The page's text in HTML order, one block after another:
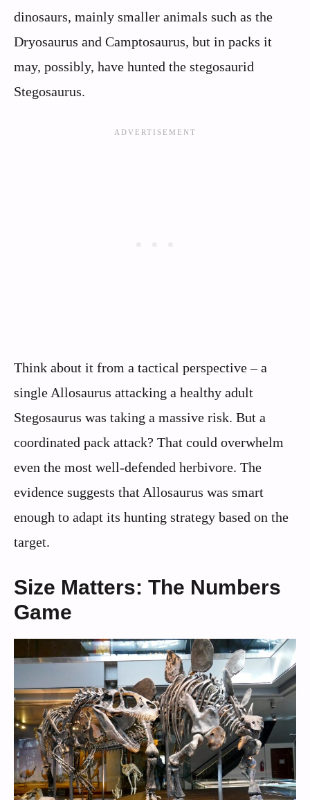
dinosaurs, mainly smaller animals such as the
Dryosaurus and Camptosaurus, but in packs it
may, possibly, have hunted the stegosaurid
Stegosaurus.
Think about it from a tactical perspective – a
single Allosaurus attacking a healthy adult
Stegosaurus was taking a massive risk. But a
coordinated pack attack? That could overwhelm
even the most well-defended herbivore. The
evidence suggests that Allosaurus was smart
enough to adapt its hunting strategy based on the
target.
Size Matters: The Numbers
Game